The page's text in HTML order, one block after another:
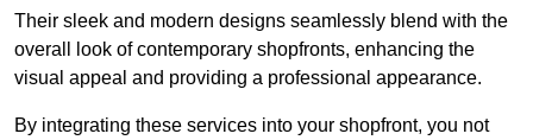
Their sleek and modern designs seamlessly blend with the
overall look of contemporary shopfronts, enhancing the
visual appeal and providing a professional appearance.
By integrating these services into your shopfront, you not